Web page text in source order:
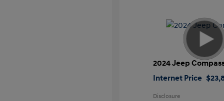
2024 Jeep
Internet Price
Disclosure